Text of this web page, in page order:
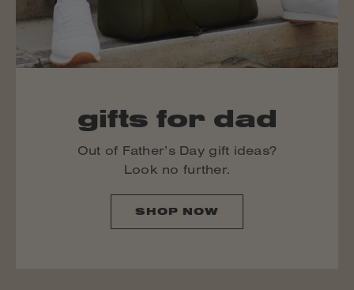
gifts for dad
Out of Father’s Day gift ideas?
Look no further.
SHOP NOW